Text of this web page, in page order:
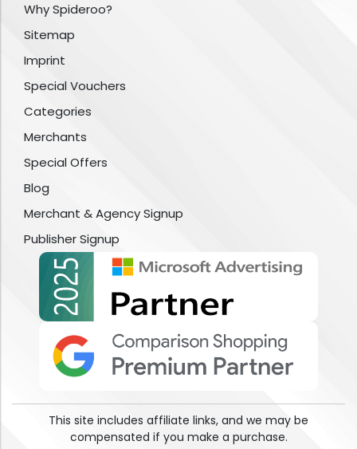
Why Spideroo?
Sitemap
Imprint
Special Vouchers
Categories
Merchants
Special Offers
Blog
Merchant & Agency Signup
Publisher Signup
This site includes affiliate links, and we may be
compensated if you make a purchase.